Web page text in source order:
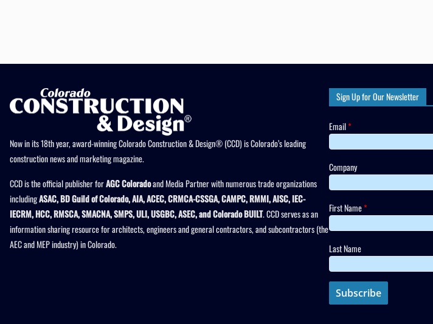
Now in its 18th year, award-winning Colorado Construction & Design® (CCD) is Colorado’s leading
construction news and marketing magazine.
CCD is the official publisher forAGC Coloradoand Media Partner with numerous trade organizations
includingASAC, BD Guild of Colorado, AIA, ACEC, CRMCA-CSSGA, CAMPC, RMMI, AISC, IEC-
IECRM, HCC, RMSCA, SMACNA, SMPS, ULI, USGBC, ASEC, and Colorado BUILT. CCD serves as an
information sharing resource for architects, engineers and general contractors, and subcontractors (the
AEC and MEP industry) in Colorado.
Sign Up for Our Newsletter
Email*
Company
First Name*
Last Name